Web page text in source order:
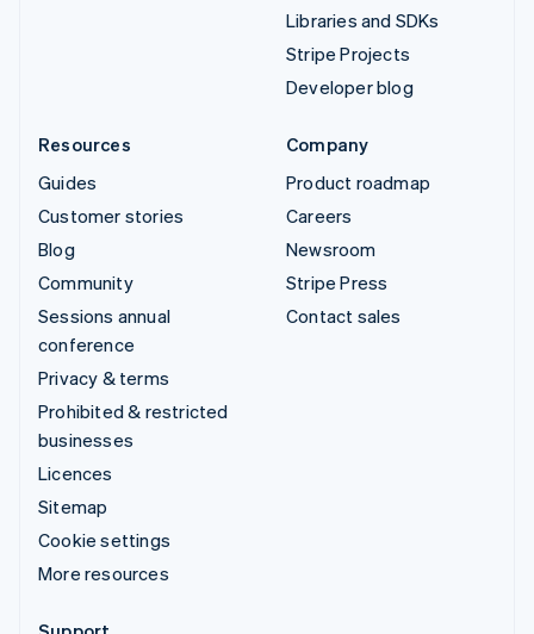
Libraries and SDKs
Stripe Projects
Developer blog
Resources
Guides
Customer stories
Blog
Community
Sessions annual
conference
Privacy & terms
Prohibited & restricted
businesses
Licences
Sitemap
Cookie settings
More resources
Company
Product roadmap
Careers
Newsroom
Stripe Press
Contact sales